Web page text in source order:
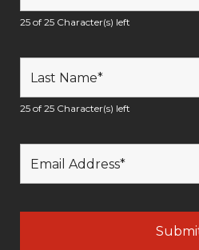
25 of 25 Character(s) left
25 of 25 Character(s) left